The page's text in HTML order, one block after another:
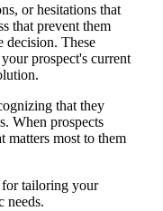
Playbooks
Response Timing
AI Roleplays
Continuous
Handling Skills?
or hesitations that
that prevent them
decision. These
prospect's current
that they
When prospects
matters most to them
tailoring your
needs.